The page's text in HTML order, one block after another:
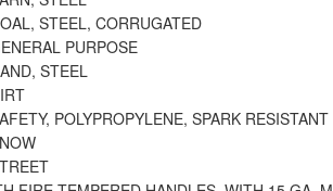
STEEL, CORRUGATED
PURPOSE
STEEL
POLYPROPYLENE, SPARK RESISTANT